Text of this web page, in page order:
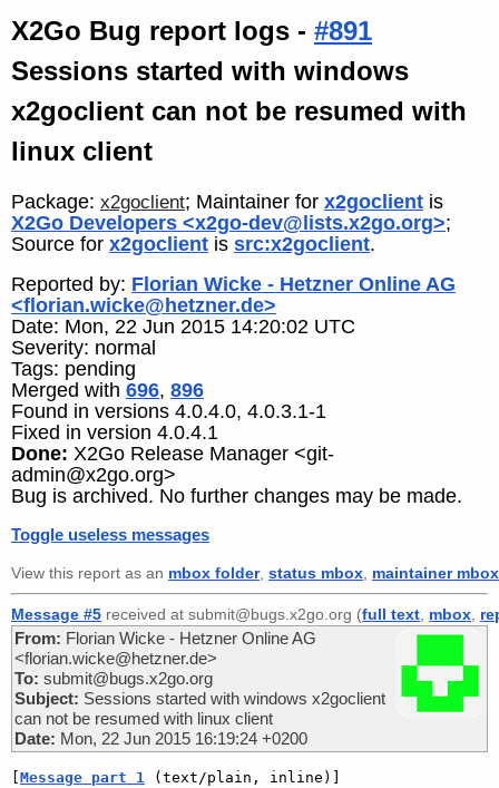
X2Go Bug report logs - #891
Sessions started with windows
x2goclient can not be resumed with
linux client
Package: x2goclient; Maintainer for x2goclient is
X2Go Developers <x2go-dev@lists.x2go.org>;
Source for x2goclient is src:x2goclient.
Reported by: Florian Wicke - Hetzner Online AG
<florian.wicke@hetzner.de>
Date: Mon, 22 Jun 2015 14:20:02 UTC
Severity: normal
Tags: pending
Merged with 696, 896
Found in versions 4.0.4.0, 4.0.3.1-1
Fixed in version 4.0.4.1
Done: X2Go Release Manager <git-
admin@x2go.org>
Bug is archived. No further changes may be made.
Toggle useless messages
View this report as an mbox folder, status mbox maintainer mbox
Message #5 received at submit@bugs.x2go.org (full text mbox
From: Florian Wicke - Hetzner Online AG
<florian.wicke@hetzner.de>
To: submit@bugs.x2go.org
Subject: Sessions started with windows x2goclient
can not be resumed with linux client
Date: Mon, 22 Jun 2015 16:19:24 +0200
[Message part 1 (text/plain, inline)]